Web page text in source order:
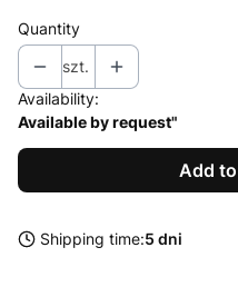
Quantity
szt.
Availability:
Available by request"
Add
Shipping time:5 dni